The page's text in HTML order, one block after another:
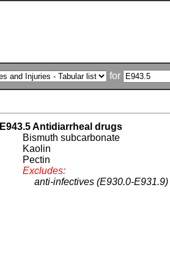
for
E943.5 Antidiarrheal drugs
Bismuth subcarbonate
Kaolin
Pectin
Excludes:
anti-infectives (E930.0-E931.9)